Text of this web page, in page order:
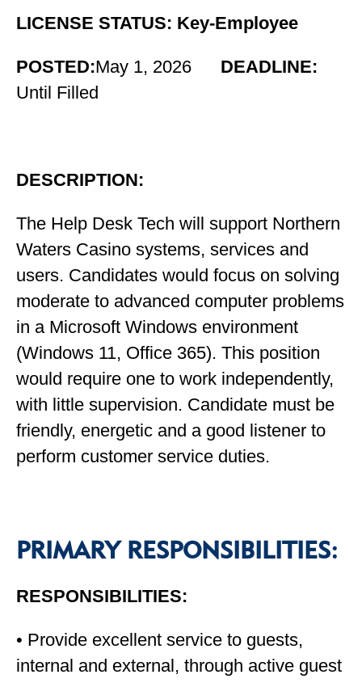
LICENSE STATUS: Key-Employee
POSTED:May 1, 2026 DEADLINE:
Until Filled
DESCRIPTION:
The Help Desk Tech will support Northern
Waters Casino systems, services and
users. Candidates would focus on solving
moderate to advanced computer problems
in a Microsoft Windows environment
(Windows 11, Office 365). This position
would require one to work independently,
with little supervision. Candidate must be
friendly, energetic and a good listener to
perform customer service duties.
PRIMARY RESPONSIBILITIES:
RESPONSIBILITIES:
• Provide excellent service to guests,
internal and external, through active guest